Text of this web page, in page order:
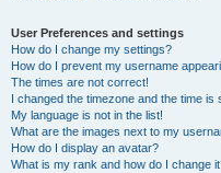
User Preferences and settings
How do I change my settings?
How do I prevent my username
The times are not correct!
I changed the timezone and the time is
My language is not in the list!
What are the images next to my
How do I display an avatar?
What is my rank and how do I change